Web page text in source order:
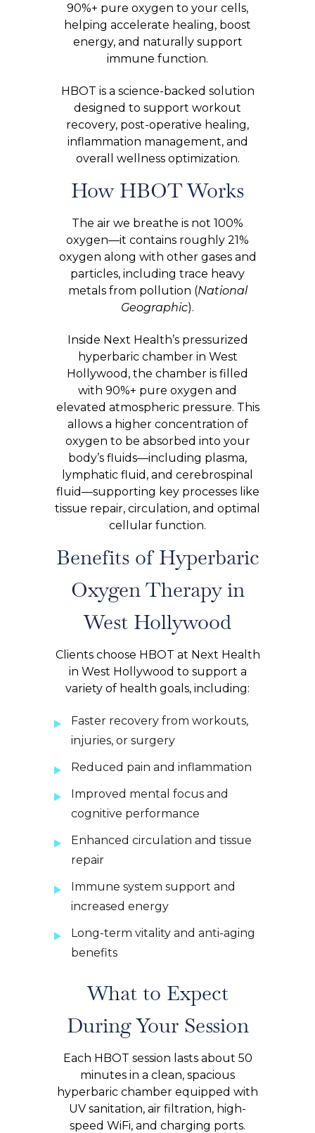
90%+ pure oxygen to your cells,
helping accelerate healing, boost
energy, and naturally support
immune function.
HBOT is a science-backed solution
designed to support workout
recovery, post-operative healing,
inflammation management, and
overall wellness optimization.
How HBOT Works
The air we breathe is not 100%
oxygen—it contains roughly 21%
oxygen along with other gases and
particles, including trace heavy
metals from pollution (National
Geographic).
Inside Next Health’s pressurized
hyperbaric chamber in West
Hollywood, the chamber is filled
with 90%+ pure oxygen and
elevated atmospheric pressure. This
allows a higher concentration of
oxygen to be absorbed into your
body’s fluids—including plasma,
lymphatic fluid, and cerebrospinal
fluid—supporting key processes like
tissue repair, circulation, and optimal
cellular function.
Benefits of Hyperbaric
Oxygen Therapy in
West Hollywood
Clients choose HBOT at Next Health
in West Hollywood to support a
variety of health goals, including:
Faster recovery from workouts,
injuries, or surgery
Reduced pain and inflammation
Improved mental focus and
cognitive performance
Enhanced circulation and tissue
repair
Immune system support and
increased energy
Long-term vitality and anti-aging
benefits
What to Expect
During Your Session
Each HBOT session lasts about 50
minutes in a clean, spacious
hyperbaric chamber equipped with
UV sanitation, air filtration, high-
speed WiFi, and charging ports.